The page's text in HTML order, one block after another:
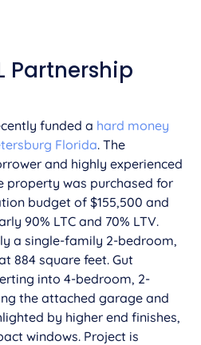
Partnership
funded a hard money
Florida. The
and highly experienced
property was purchased for
budget of $155,500 and
90% LTC and 70% LTV.
a single-family 2-bedroom,
884 square feet. Gut
into 4-bedroom, 2-
the attached garage and
by higher end finishes,
windows. Project is